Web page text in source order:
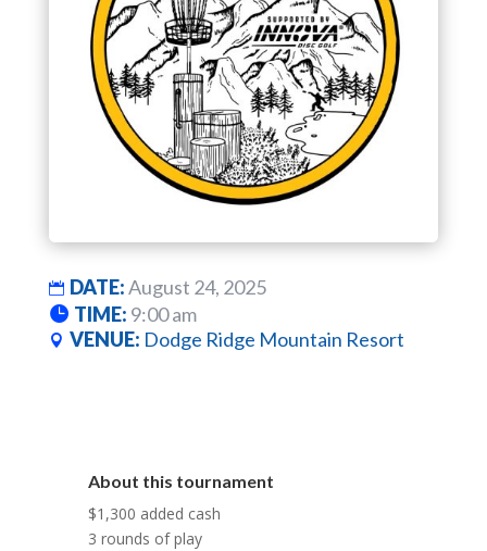
DATE:August 24, 2025
TIME: 9:00 am
VENUE: Dodge Ridge Mountain Resort
About this tournament
$1,300 added cash
3 rounds of play